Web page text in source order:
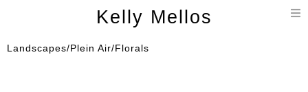
Kelly Mellos
Landscapes/Plein Air/Florals